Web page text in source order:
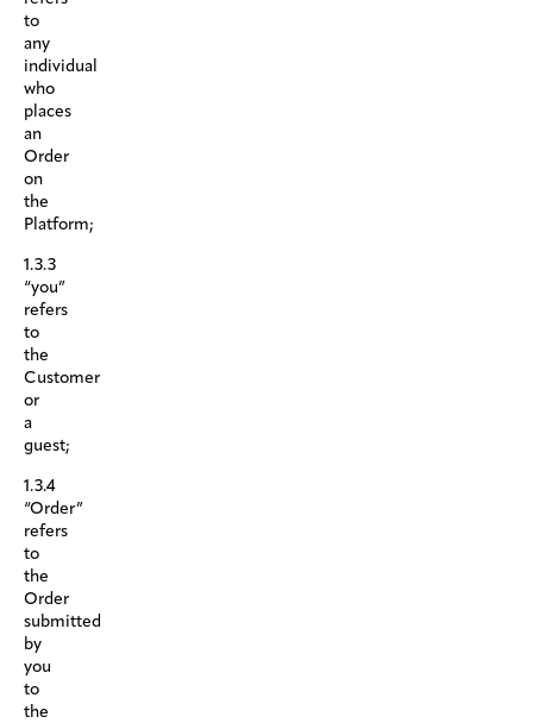
to
any
individual
who
places
an
Order
on
the
Platform;
1.3.3
“you”
refers
to
the
Customer
or
a
guest;
1.3.4
“Order”
refers
to
the
Order
submitted
by
you
to
the